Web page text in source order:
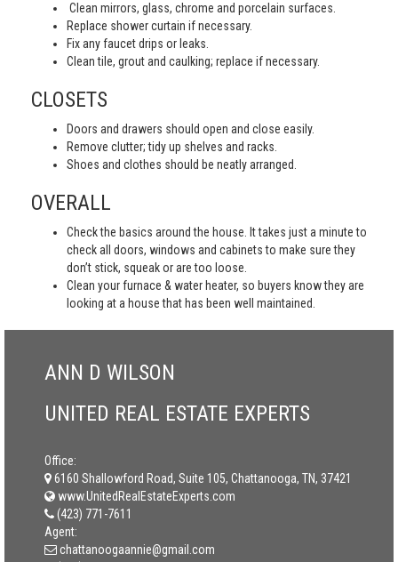
Clean mirrors, glass, chrome and porcelain surfaces.
Replace shower curtain if necessary.
Fix any faucet drips or leaks.
Clean tile, grout and caulking; replace if necessary.
CLOSETS
Doors and drawers should open and close easily.
Remove clutter; tidy up shelves and racks.
Shoes and clothes should be neatly arranged.
OVERALL
Check the basics around the house. It takes just a minute to
check all doors, windows and cabinets to make sure they
don’t stick, squeak or are too loose.
Clean your furnace & water heater, so buyers know they are
looking at a house that has been well maintained.
ANN D WILSON
UNITED REAL ESTATE EXPERTS
Office:
6160 Shallowford Road, Suite 105, Chattanooga, TN, 37421
www.UnitedRealEstateExperts.com
(423) 771-7611
Agent:
chattanoogaannie@gmail.com